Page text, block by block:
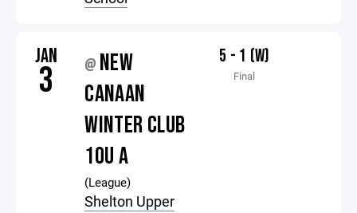
JAN
3 @ NEW
CANAAN
WINTER CLUB
10U A
(League)
Shelton Upper
5 - 1 (W)
Final